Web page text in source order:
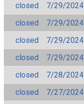
closed
7/29/2024
closed
7/29/2024
closed
7/29/2024
closed
7/29/2024
closed
7/28/2024
closed
7/27/2024